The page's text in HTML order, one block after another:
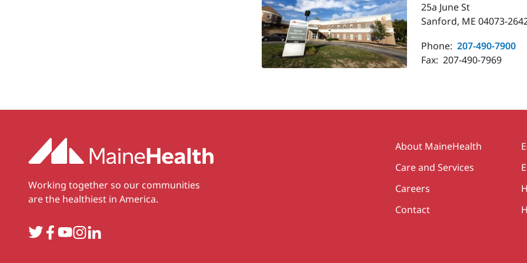
25a June St
Sanford, ME 04073-
Phone: 207-490-7900
Fax: 207-490-7969
Working together so our communities
are the healthiest in America.
TwitterFacebook
YouTube
Instagram
LinkedIn
Secondary
About MaineHealth
Care and Services
Careers
Contact